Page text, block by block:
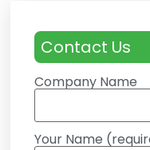
Contact Us
Company Name
Your Name